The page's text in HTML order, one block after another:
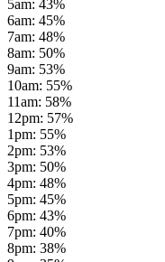
5am: 43%
6am: 45%
7am: 48%
8am: 50%
9am: 53%
10am: 55%
11am: 58%
12pm: 57%
1pm: 55%
2pm: 53%
3pm: 50%
4pm: 48%
5pm: 45%
6pm: 43%
7pm: 40%
8pm: 38%